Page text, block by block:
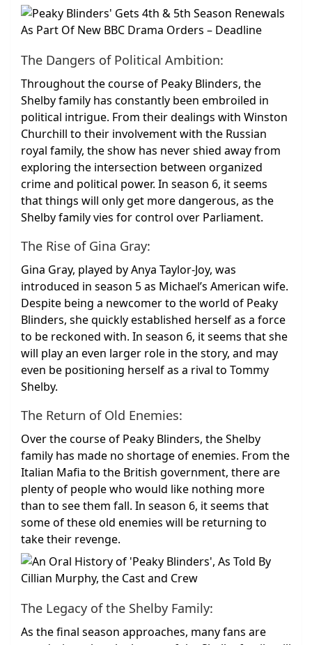
The Dangers of Political Ambition:
Throughout the course of Peaky Blinders, the
Shelby family has constantly been embroiled in
political intrigue. From their dealings with Winston
Churchill to their involvement with the Russian
royal family, the show has never shied away from
exploring the intersection between organized
crime and political power. In season 6, it seems
that things will only get more dangerous, as the
Shelby family vies for control over Parliament.
The Rise of Gina Gray:
Gina Gray, played by Anya Taylor-Joy, was
introduced in season 5 as Michael’s American wife.
Despite being a newcomer to the world of Peaky
Blinders, she quickly established herself as a force
to be reckoned with. In season 6, it seems that she
will play an even larger role in the story, and may
even be positioning herself as a rival to Tommy
Shelby.
The Return of Old Enemies:
Over the course of Peaky Blinders, the Shelby
family has made no shortage of enemies. From the
Italian Mafia to the British government, there are
plenty of people who would like nothing more
than to see them fall. In season 6, it seems that
some of these old enemies will be returning to
take their revenge.
The Legacy of the Shelby Family:
As the final season approaches, many fans are